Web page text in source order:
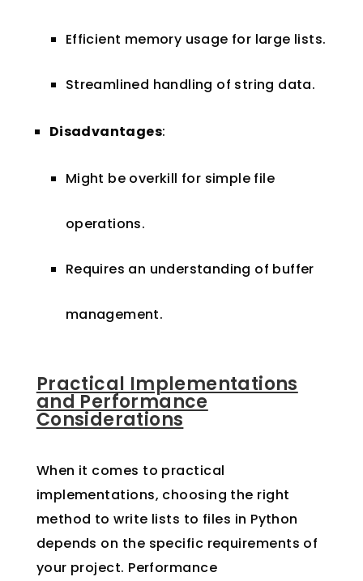
Efficient memory usage for large lists.
Streamlined handling of string data.
Disadvantages:
Might be overkill for simple file
operations.
Requires an understanding of buffer
management.
Practical Implementations
and Performance
Considerations
When it comes to practical
implementations, choosing the right
method to write lists to files in Python
depends on the specific requirements of
your project. Performance